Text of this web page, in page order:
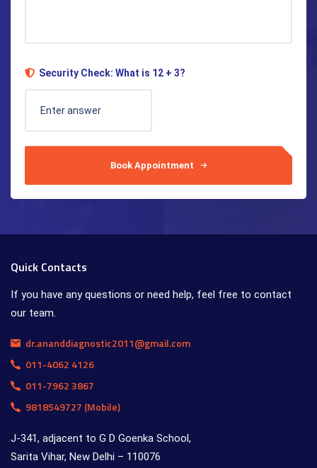
Security Check: What is 12 + 3?
Book Appointment
Quick Contacts
If you have any questions or need help, feel free to contact
our team.
dr.ananddiagnostic2011@gmail.com
011-4062 4126
011-7962 3867
9818549727 (Mobile)
J-341, adjacent to G D Goenka School,
Sarita Vihar, New Delhi – 110076